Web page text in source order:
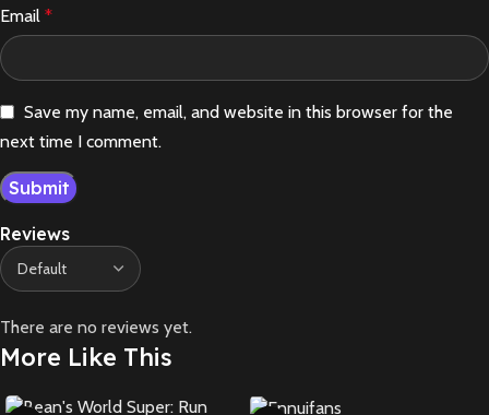
Reviews
There are no reviews yet.
Email *
Save my name, email, and website in this browser for the
next time I comment.
More Like This